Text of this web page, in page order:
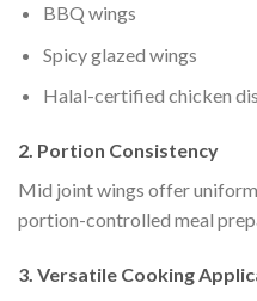
BBQ wings
Spicy glazed wings
Halal-certified chicken
2. Portion Consistency
Mid joint wings offer
portion-controlled meal
3. Versatile Cooking